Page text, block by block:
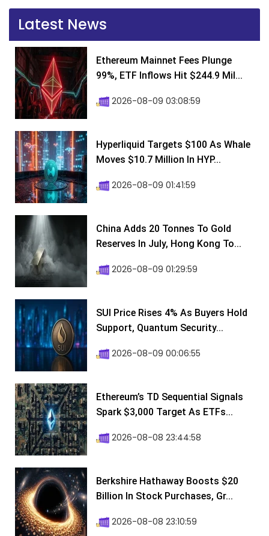
Latest News
Ethereum Mainnet Fees Plunge
99%, ETF Inflows Hit $244.9 Mil...
2026-08-09 03:08:59
Hyperliquid Targets $100 As Whale
Moves $10.7 Million In HYP...
2026-08-09 01:41:59
China Adds 20 Tonnes To Gold
Reserves In July, Hong Kong To...
2026-08-09 01:29:59
SUI Price Rises 4% As Buyers Hold
Support, Quantum Security...
2026-08-09 00:06:55
Ethereum’s TD Sequential Signals
Spark $3,000 Target As ETFs...
2026-08-08 23:44:58
Berkshire Hathaway Boosts $20
Billion In Stock Purchases, Gr...
2026-08-08 23:10:59